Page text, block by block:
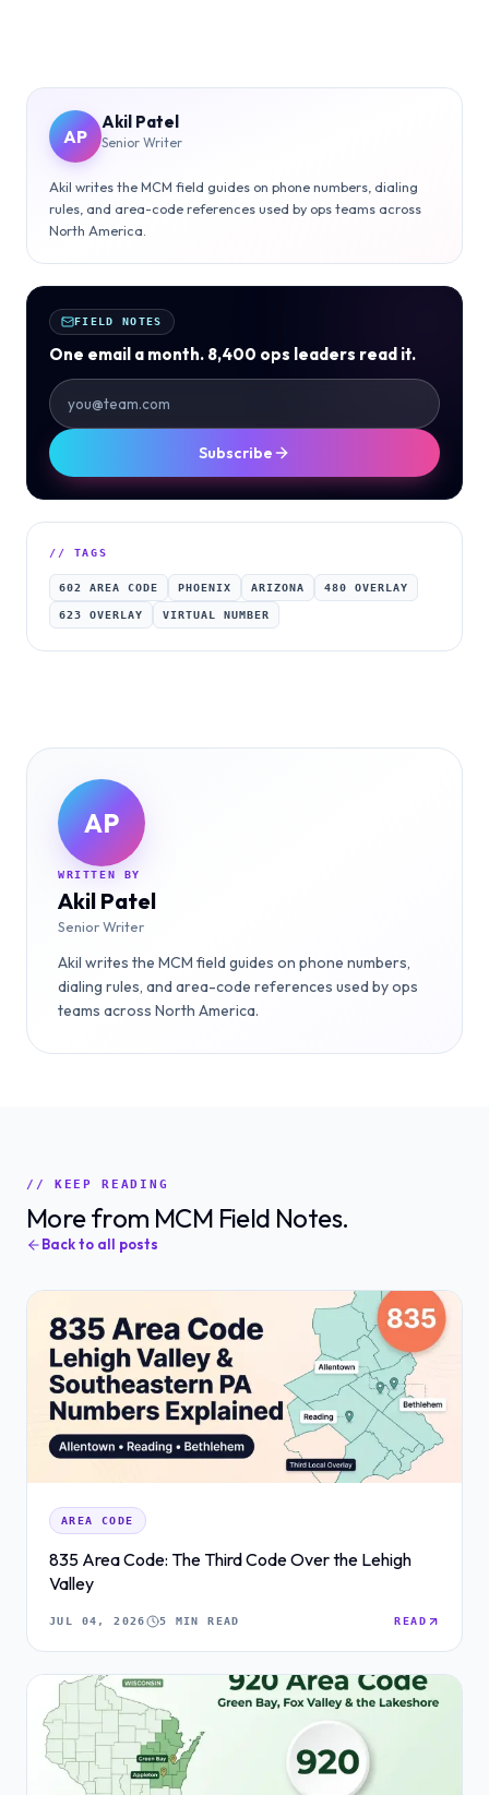
AP
Akil Patel
Senior Writer
Akil writes the MCM field guides on phone numbers, dialing
rules, and area-code references used by ops teams across
North America.
FIELD NOTES
One email a month. 8,400 ops leaders read it.
Subscribe
// TAGS
602 AREA CODE PHOENIX ARIZONA 480 OVERLAY
623 OVERLAY VIRTUAL NUMBER
AP
WRITTEN BY
Akil Patel
Senior Writer
Akil writes the MCM field guides on phone numbers,
dialing rules, and area-code references used by ops
teams across North America.
// KEEP READING
More from MCM Field Notes.
Back to all posts
AREA CODE
835 Area Code: The Third Code Over the Lehigh
Valley
JUL 04, 2026 5 MIN READ READ